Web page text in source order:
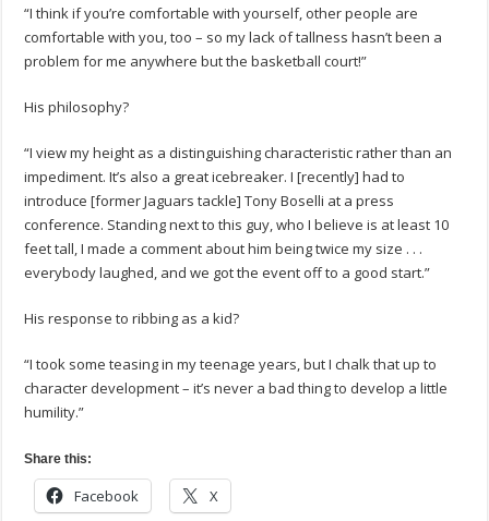
“I think if you’re comfortable with yourself, other people are
comfortable with you, too – so my lack of tallness hasn’t been a
problem for me anywhere but the basketball court!”
His philosophy?
“I view my height as a distinguishing characteristic rather than an
impediment. It’s also a great icebreaker. I [recently] had to
introduce [former Jaguars tackle] Tony Boselli at a press
conference. Standing next to this guy, who I believe is at least 10
feet tall, I made a comment about him being twice my size . . .
everybody laughed, and we got the event off to a good start.”
His response to ribbing as a kid?
“I took some teasing in my teenage years, but I chalk that up to
character development – it’s never a bad thing to develop a little
humility.”
Share this:
Facebook X